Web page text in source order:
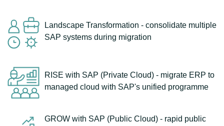
Landscape Transformation - consolidate multiple
SAP systems during migration
RISE with SAP (Private Cloud) - migrate ERP to
managed cloud with SAP's unified programme
GROW with SAP (Public Cloud) - rapid public